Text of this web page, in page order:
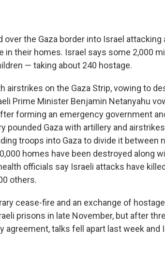
over the Gaza border into Israel attacking
in their homes. Israel says some 2,000
— taking about 240 hostage.
airstrikes on the Gaza Strip, vowing to
Prime Minister Benjamin Netanyahu
forming an emergency government
pounded Gaza with artillery and
troops into Gaza to divide it between
homes have been destroyed along
officials say Israeli attacks have
others.
cease-fire and an exchange of
prisons in late November, but after
talks fell apart last week and